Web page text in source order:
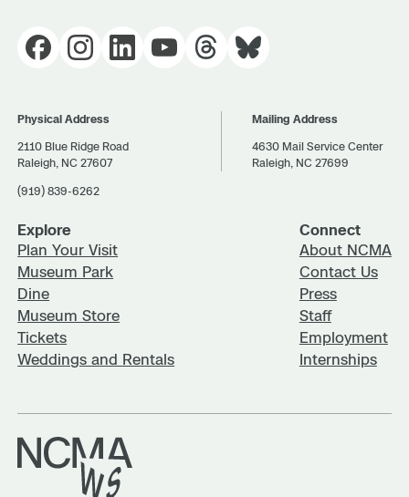
Physical Address
2110 Blue Ridge Road
Raleigh, NC 27607
(919) 839-6262
Mailing Address
4630 Mail Service Center
Raleigh, NC 27699
Explore
Plan Your Visit
Museum Park
Dine
Museum Store
Tickets
Weddings and Rentals
Connect
About NCMA
Contact Us
Press
Staff
Employment
Internships